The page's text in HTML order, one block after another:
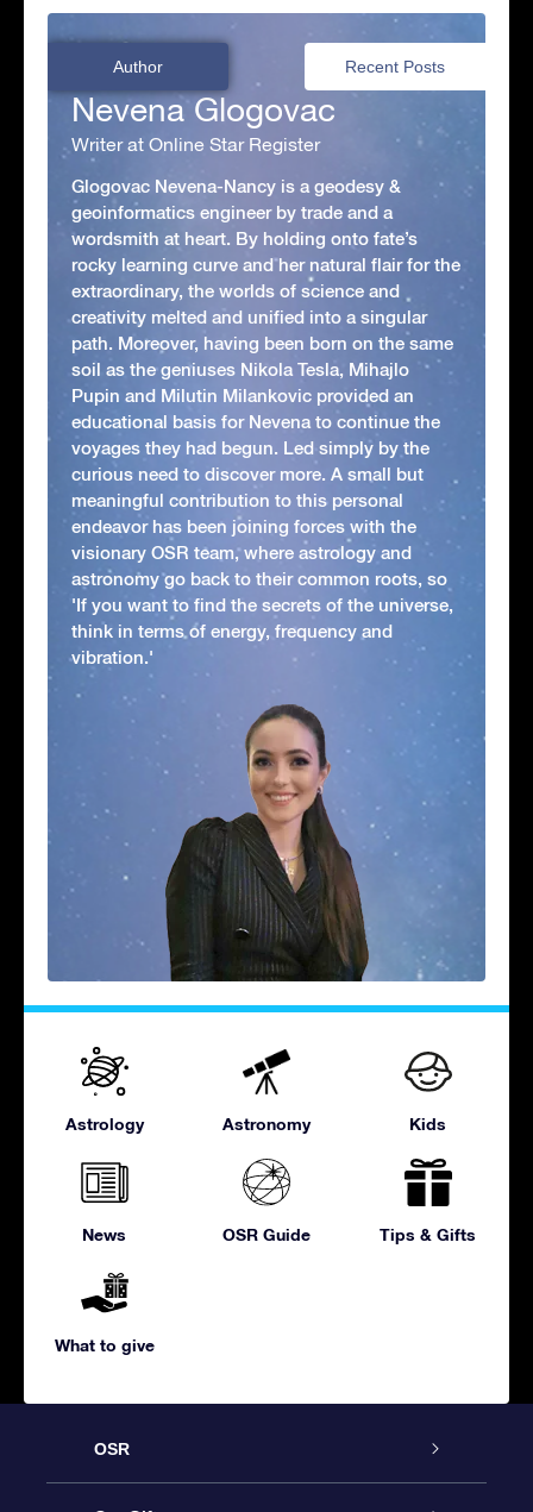
Author Recent Posts
Nevena Glogovac
Writer at Online Star Register
Glogovac Nevena-Nancy is a geodesy &
geoinformatics engineer by trade and a
wordsmith at heart. By holding onto fate’s
rocky learning curve and her natural flair for the
extraordinary, the worlds of science and
creativity melted and unified into a singular
path. Moreover, having been born on the same
soil as the geniuses Nikola Tesla, Mihajlo
Pupin and Milutin Milankovic provided an
educational basis for Nevena to continue the
voyages they had begun. Led simply by the
curious need to discover more. A small but
meaningful contribution to this personal
endeavor has been joining forces with the
visionary OSR team, where astrology and
astronomy go back to their common roots, so
'If you want to find the secrets of the universe,
think in terms of energy, frequency and
vibration.'
Astrology Astronomy Kids
News OSR Guide Tips & Gifts
What to give
OSR